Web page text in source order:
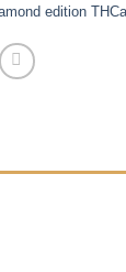
edition